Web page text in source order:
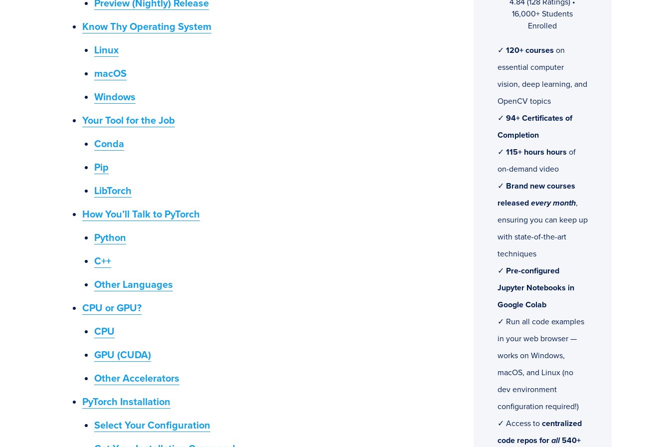
Preview (Nightly) Release
Know Thy Operating System
Linux
macOS
Windows
Your Tool for the Job
Conda
Pip
LibTorch
How You’ll Talk to PyTorch
Python
C++
Other Languages
CPU or GPU?
CPU
GPU (CUDA)
Other Accelerators
PyTorch Installation
Select Your Configuration
4.84 (128 Ratings) •
16,000+ Students
Enrolled
✓ 120+ courses on
essential computer
vision, deep learning, and
OpenCV topics
✓ 94+ Certificates of
Completion
✓ 115+ hours hours of
on-demand video
✓ Brand new courses
released every month,
ensuring you can keep up
with state-of-the-art
techniques
✓ Pre-configured
Jupyter Notebooks in
Google Colab
✓ Run all code examples
in your web browser —
works on Windows,
macOS, and Linux (no
dev environment
configuration required!)
✓ Access to centralized
code repos for all540+